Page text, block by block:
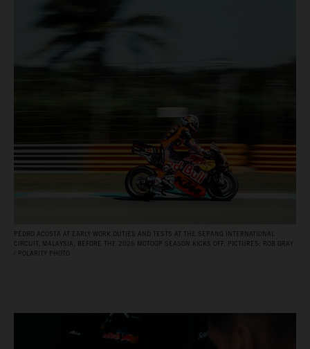
PEDRO ACOSTA AT EARLY WORK DUTIES AND TESTS AT THE SEPANG INTERNATIONAL
CIRCUIT, MALAYSIA, BEFORE THE 2026 MOTOGP SEASON KICKS OFF. PICTURES: ROB GRAY
/ POLARITY PHOTO